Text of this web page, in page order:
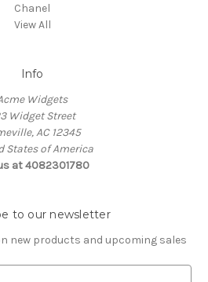
Chanel
View All
Info
Widgets
Widget Street
AC 12345
States of America
at 4082301780
to our newsletter
new products and upcoming sales